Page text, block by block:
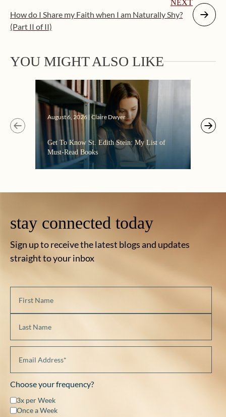
NEXT
How do I Share my Faith when I am Naturally Shy?
(Part II of II)
YOU MIGHT ALSO LIKE
August 6, 2026 | Claire Dwyer
Get To Know St. Edith Stein: My List of
Must-Read Books
stay connected today
Sign up to receive the latest blogs and updates
straight to your inbox
Choose your frequency?
3x per Week
Once a Week